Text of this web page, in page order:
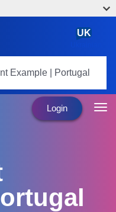
Example | Portugal
UK
Login